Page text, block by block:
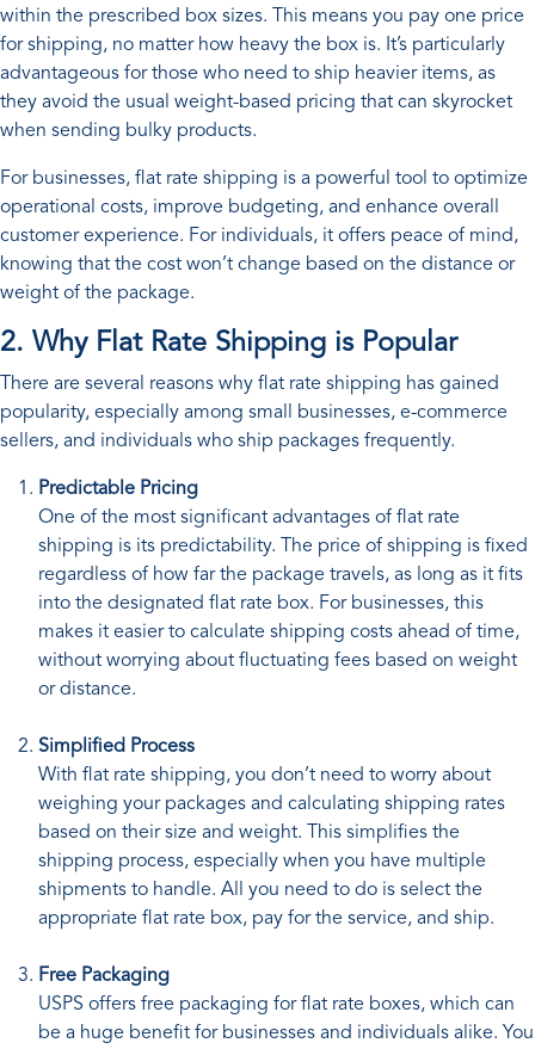
within the prescribed box sizes. This means you pay one price
for shipping, no matter how heavy the box is. It’s particularly
advantageous for those who need to ship heavier items, as
they avoid the usual weight-based pricing that can skyrocket
when sending bulky products.
For businesses, flat rate shipping is a powerful tool to optimize
operational costs, improve budgeting, and enhance overall
customer experience. For individuals, it offers peace of mind,
knowing that the cost won’t change based on the distance or
weight of the package.
2. Why Flat Rate Shipping is Popular
There are several reasons why flat rate shipping has gained
popularity, especially among small businesses, e-commerce
sellers, and individuals who ship packages frequently.
Predictable Pricing
One of the most significant advantages of flat rate
shipping is its predictability. The price of shipping is fixed
regardless of how far the package travels, as long as it fits
into the designated flat rate box. For businesses, this
makes it easier to calculate shipping costs ahead of time,
without worrying about fluctuating fees based on weight
or distance.
Simplified Process
With flat rate shipping, you don’t need to worry about
weighing your packages and calculating shipping rates
based on their size and weight. This simplifies the
shipping process, especially when you have multiple
shipments to handle. All you need to do is select the
appropriate flat rate box, pay for the service, and ship.
Free Packaging
USPS offers free packaging for flat rate boxes, which can
be a huge benefit for businesses and individuals alike. You